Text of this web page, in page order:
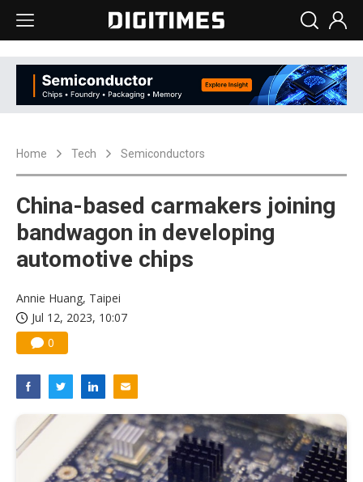
Home Tech Semiconductors
China-based carmakers joining
bandwagon in developing
automotive chips
Annie Huang, Taipei
Jul 12, 2023, 10:07
0